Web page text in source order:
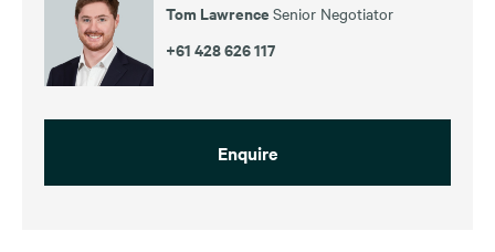
Tom Lawrence Senior Negotiator
+61 428 626 117
Enquire